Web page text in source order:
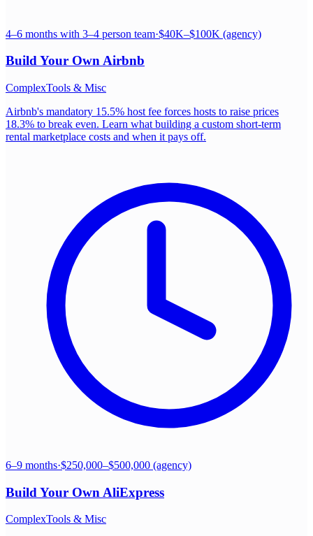
4–6 months with 3–4 person team·$40K–$100K (agency)
Build Your OwnAirbnb
ComplexTools & Misc
Airbnb's mandatory 15.5% host fee forces hosts to raise prices
18.3% to break even. Learn what building a custom short-term
rental marketplace costs and when it pays off.
6–9 months·$250,000–$500,000 (agency)
Build Your Own AliExpress
ComplexTools & Misc